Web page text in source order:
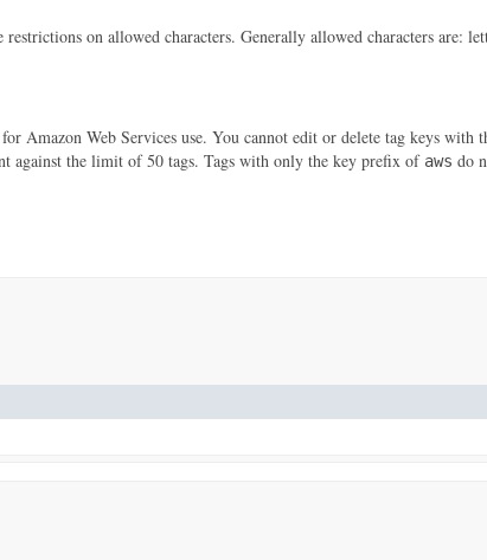
on allowed characters. Generally allowed characters are:
Amazon Web Services use. You cannot edit or delete tag keys
against the limit of 50 tags. Tags with only the key prefix of aws do